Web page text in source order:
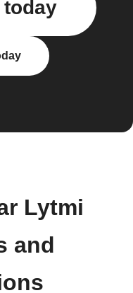
today
Lytmi
and